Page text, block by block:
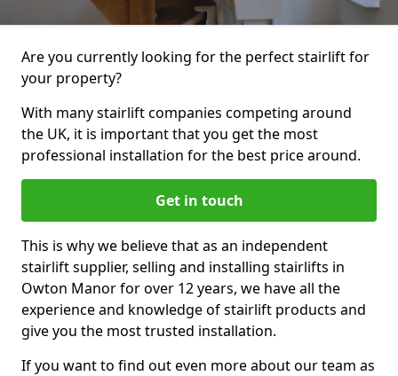
Are you currently looking for the perfect stairlift for
your property?
With many stairlift companies competing around
the UK, it is important that you get the most
professional installation for the best price around.
Get in touch
This is why we believe that as an independent
stairlift supplier, selling and installing stairlifts in
Owton Manor for over 12 years, we have all the
experience and knowledge of stairlift products and
give you the most trusted installation.
If you want to find out even more about our team as